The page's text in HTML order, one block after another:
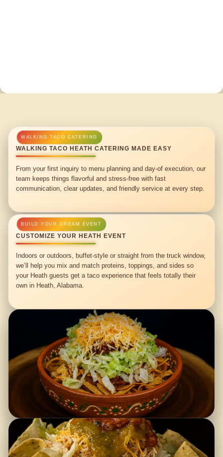
WALKING TACO HEATH CATERING MADE EASY
From your first inquiry to menu planning and day-of execution, our
team keeps things flavorful and stress-free with fast
communication, clear updates, and friendly service at every step.
CUSTOMIZE YOUR HEATH EVENT
Indoors or outdoors, buffet-style or straight from the truck window,
we’ll help you mix and match proteins, toppings, and sides so
your Heath guests get a taco experience that feels totally their
own in Heath, Alabama.